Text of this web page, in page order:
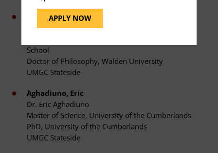
APPLY NOW
Agbevey-Tamakloe, Edward W
Dr. Edward W Agbevey-Tamakloe
School
Doctor of Philosophy, Walden University
UMGC Stateside
Aghadiuno, Eric
Dr. Eric Aghadiuno
Master of Science, University of the Cumberlands
PhD, University of the Cumberlands
UMGC Stateside